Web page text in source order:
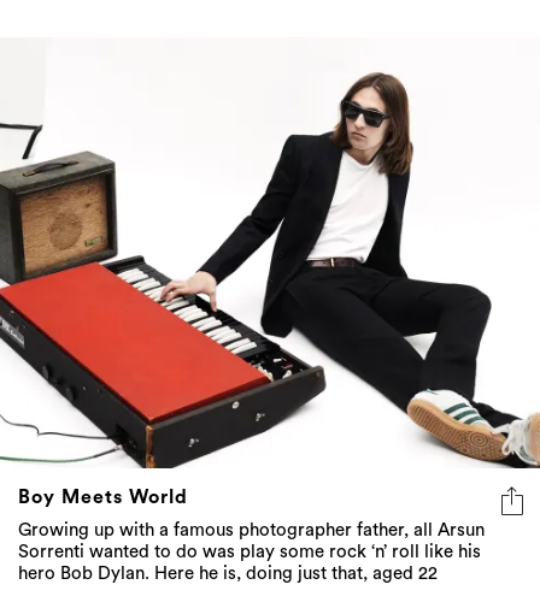
Boy Meets World
Growing up with a famous photographer father, all Arsun
Sorrenti wanted to do was play some rock ‘n’ roll like his
hero Bob Dylan. Here he is, doing just that, aged 22